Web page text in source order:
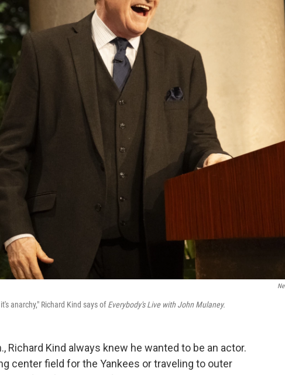
anarchy," Richard Kind says ofEverybody's Live with John Mulaney.
Richard Kind always knew he wanted to be an actor.
center field for the Yankees or traveling to outer